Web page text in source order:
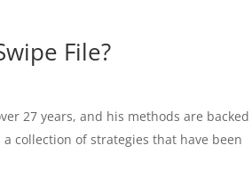
File?
27 years, and his methods are backed
collection of strategies that have been